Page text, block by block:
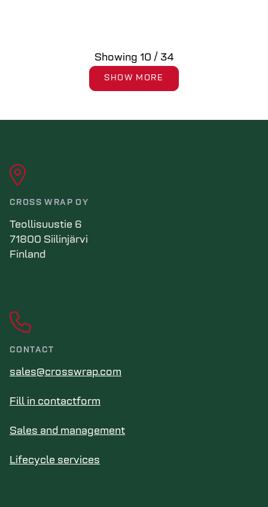
Showing 10 / 34
SHOW MORE
CROSS WRAP OY
Teollisuustie 6
71800 Siilinjärvi
Finland
CONTACT
sales@crosswrap.com
Fill in contactform
Sales and management
Lifecycle services